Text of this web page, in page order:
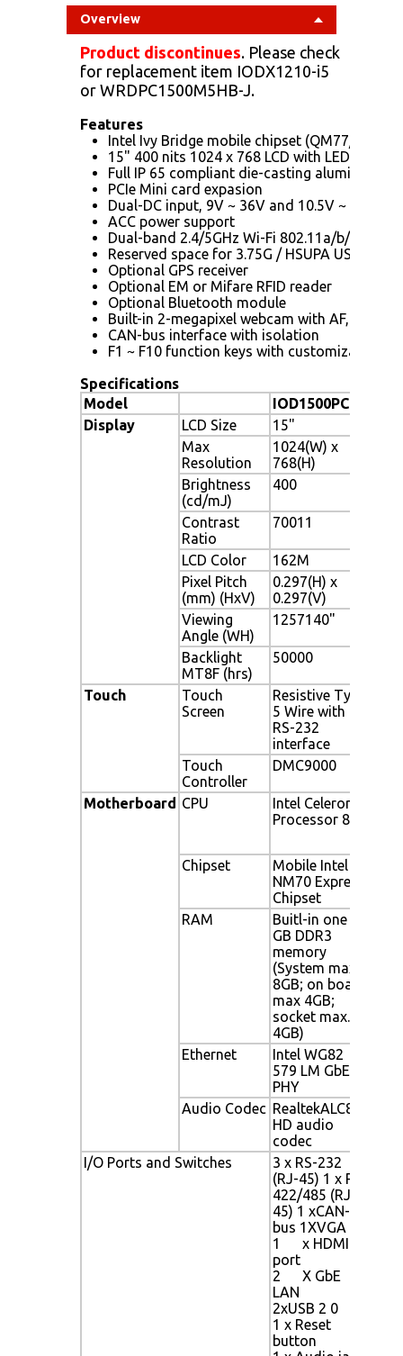
Overview
Product discontinues. Please check
for replacement item IODX1210-i5
or WRDPC1500M5HB-J.
Features
Intel Ivy Bridge mobile chipset (QM77/ NM70)
15" 400 nits 1024 x 768 LCD with LED
Full IP 65 compliant die-casting aluminum
PCIe Mini card expasion
Dual-DC input, 9V ~ 36V and 10.5V ~ 36V,
ACC power support
Dual-band 2.4/5GHz Wi-Fi 802.11a/b/g/n
Reserved space for 3.75G / HSUPA USB
Optional GPS receiver
Optional EM or Mifare RFID reader
Optional Bluetooth module
Built-in 2-megapixel webcam with AF, AE
CAN-bus interface with isolation
F1 ~ F10 function keys with customization
Specifications
Model
IOD1500PC
Display
LCD Size 15"
Max
Resolution
1024(W) x
768(H)
Brightness
(cd/mJ)
400
Contrast
Ratio
70011
LCD Color 162M
Pixel Pitch
(mm) (HxV)
0.297(H) x
0.297(V)
Viewing
Angle (WH)
1257140"
Backlight
MT8F (hrs)
50000
Touch
Touch
Screen
Resistive Type
5 Wire with
RS-232
interface
Touch
Controller
DMC9000
Motherboard CPU
Intel Celeron
Processor 847
Chipset
Mobile Intel
NM70 Express
Chipset
RAM
Buitl-in one 2
GB DDR3
memory
(System max
8GB; on board
max 4GB;
socket max.
4GB)
Ethernet
Intel WG82
579 LM GbE
PHY
Audio Codec RealtekALC892
HD audio
codec
I/O Ports and Switches
3 x RS-232
(RJ-45) 1 x RS-
422/485 (RJ-
45) 1 xCAN-
bus 1XVGA
1 x HDMI
port
2 X GbE
LAN
2xUSB 2 0
1 x Reset
button